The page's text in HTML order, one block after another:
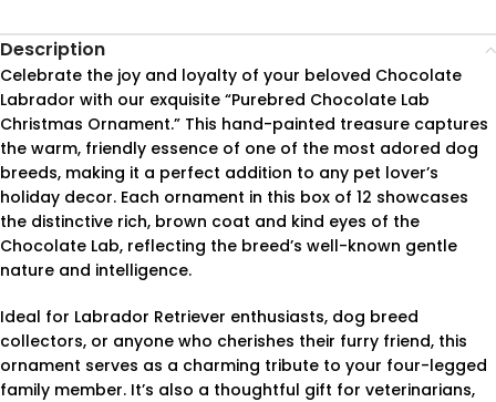
Description
Celebrate the joy and loyalty of your beloved Chocolate
Labrador with our exquisite “Purebred Chocolate Lab
Christmas Ornament.” This hand-painted treasure captures
the warm, friendly essence of one of the most adored dog
breeds, making it a perfect addition to any pet lover’s
holiday decor. Each ornament in this box of 12 showcases
the distinctive rich, brown coat and kind eyes of the
Chocolate Lab, reflecting the breed’s well-known gentle
nature and intelligence.
Ideal for Labrador Retriever enthusiasts, dog breed
collectors, or anyone who cherishes their furry friend, this
ornament serves as a charming tribute to your four-legged
family member. It’s also a thoughtful gift for veterinarians,